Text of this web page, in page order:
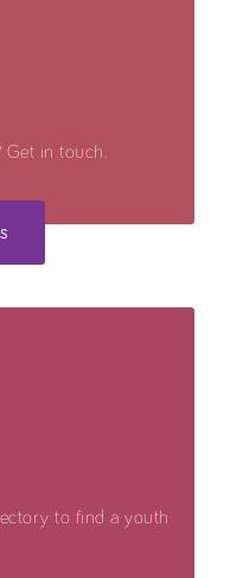
Get in touch.
to find a youth